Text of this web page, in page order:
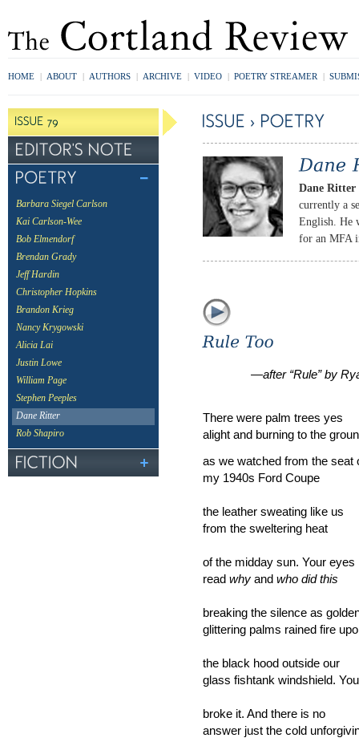
HOME | ABOUT | AUTHORS | ARCHIVE | VIDEO | POETRY STREAMER |
Barbara Siegel Carlson
Kai Carlson-Wee
Bob Elmendorf
Brendan Grady
Jeff Hardin
Christopher Hopkins
Brandon Krieg
Nancy Krygowski
Alicia Lai
Justin Lowe
William Page
Stephen Peeples
Dane Ritter
Rob Shapiro
Dane Ritter
currently a
English. He
for an MFA
—after “Rule” by
There were palm trees yes
alight and burning to the
as we watched from the seat
my 1940s Ford Coupe
the leather sweating like us
from the sweltering heat
of the midday sun. Your eyes
read why and who did this
breaking the silence as
glittering palms rained fire
the black hood outside our
glass fishtank windshield. You
broke it. And there is no
answer just the cold